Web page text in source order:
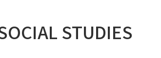
STUDIES